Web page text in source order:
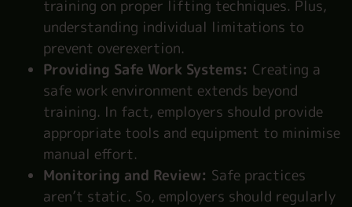
training on proper lifting techniques. Plus,
understanding individual limitations to
prevent overexertion.
Providing Safe Work Systems: Creating a
safe work environment extends beyond
training. In fact, employers should provide
appropriate tools and equipment to minimise
manual effort.
Monitoring and Review: Safe practices
aren’t static. So, employers should regularly